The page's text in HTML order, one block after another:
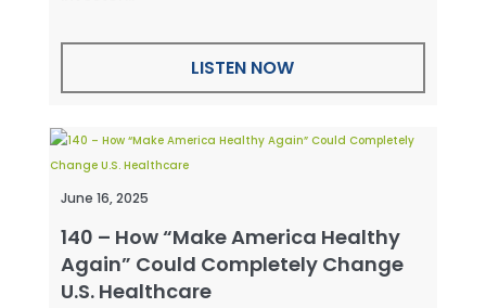
LISTEN NOW
June 16, 2025
140 – How “Make America Healthy
Again” Could Completely Change
U.S. Healthcare